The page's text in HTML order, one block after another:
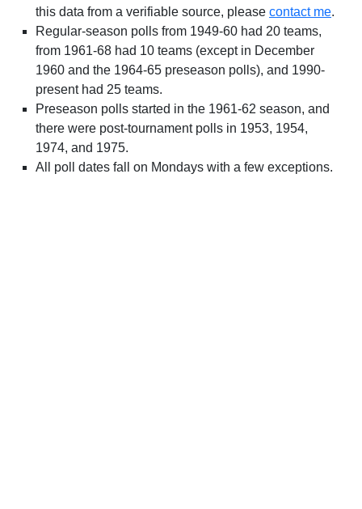
this data from a verifiable source, please contact me.
Regular-season polls from 1949-60 had 20 teams,
from 1961-68 had 10 teams (except in December
1960 and the 1964-65 preseason polls), and 1990-
present had 25 teams.
Preseason polls started in the 1961-62 season, and
there were post-tournament polls in 1953, 1954,
1974, and 1975.
All poll dates fall on Mondays with a few exceptions.